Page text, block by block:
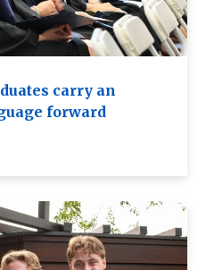
carry an
forward